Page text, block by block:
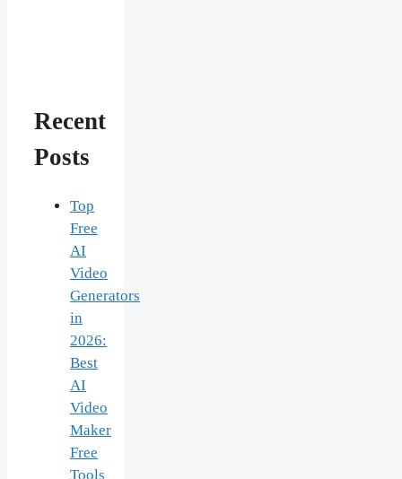
Recent
Posts
Top
Free
AI
Video
Generators
in
2026:
Best
AI
Video
Maker
Free
Tools